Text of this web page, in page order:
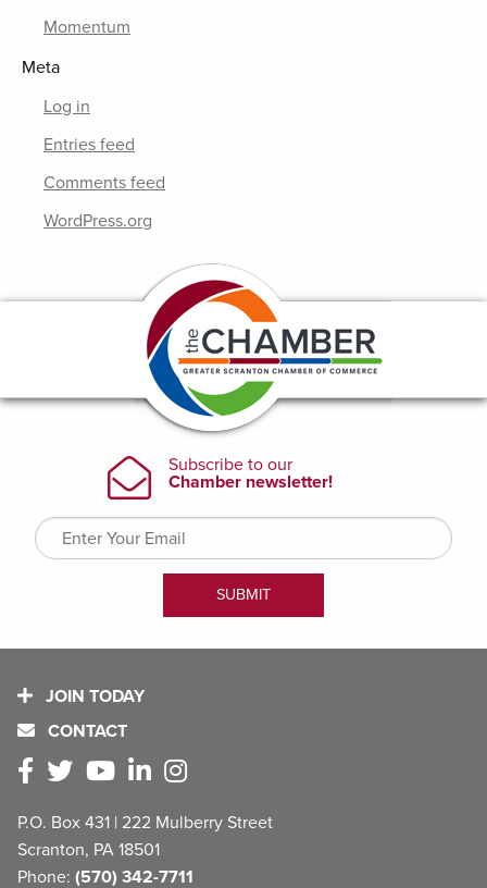
Momentum
Meta
Log in
Entries feed
Comments feed
WordPress.org
JOIN TODAY
CONTACT
P.O. Box 431 | 222 Mulberry Street
Scranton, PA 18501
Phone: (570) 342-7711